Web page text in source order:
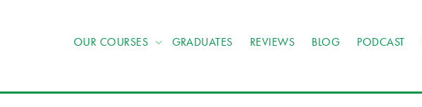
OUR COURSES GRADUATES REVIEWS BLOG PODCAST